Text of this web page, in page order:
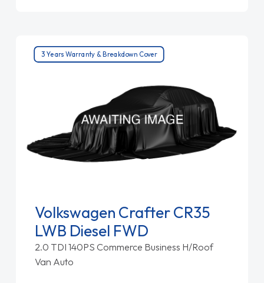
3 Years Warranty & Breakdown Cover
Volkswagen Crafter CR35
LWB Diesel FWD
2.0 TDI 140PS Commerce Business H/Roof
Van Auto